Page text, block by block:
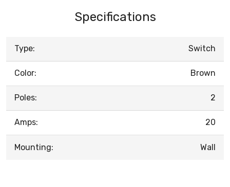
Specifications
Type: Switch
Color: Brown
Poles: 2
Amps: 20
Mounting: Wall